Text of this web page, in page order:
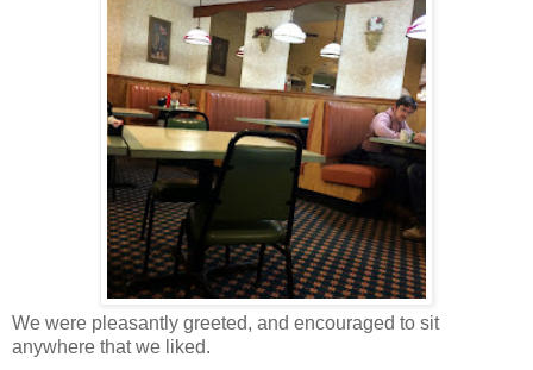
We were pleasantly greeted, and encouraged to sit
anywhere that we liked.